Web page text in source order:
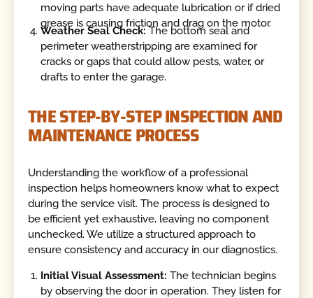
moving parts have adequate lubrication or if dried
grease is causing friction and drag on the motor.
Weather Seal Check: The bottom seal and
perimeter weatherstripping are examined for
cracks or gaps that could allow pests, water, or
drafts to enter the garage.
THE STEP-BY-STEP INSPECTION AND
MAINTENANCE PROCESS
Understanding the workflow of a professional
inspection helps homeowners know what to expect
during the service visit. The process is designed to
be efficient yet exhaustive, leaving no component
unchecked. We utilize a structured approach to
ensure consistency and accuracy in our diagnostics.
Initial Visual Assessment: The technician begins
by observing the door in operation. They listen for